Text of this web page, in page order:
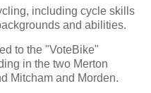
including cycle skills
and abilities.
to the "VoteBike"
in the two Merton
Mitcham and Morden.